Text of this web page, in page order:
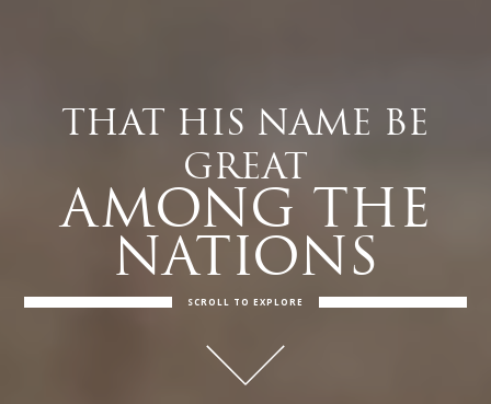
THAT HIS NAME BE
GREAT
AMONG THE
NATIONS
SCROLL TO EXPLORE